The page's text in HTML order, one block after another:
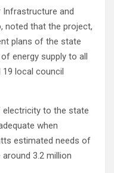
and
noted that the project,
plans of the state
energy supply to all
local council
electricity to the state
when
estimated needs of
3.2 million